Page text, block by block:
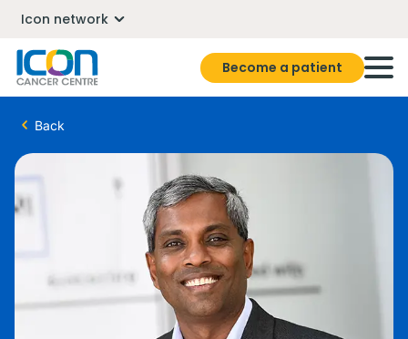
Icon network
Become a patient
Back